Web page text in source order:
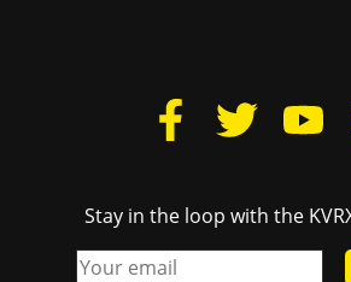
Stay in the loop with the